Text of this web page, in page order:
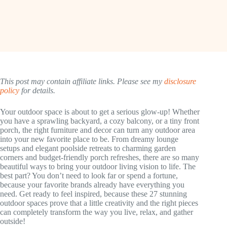
This post may contain affiliate links. Please see my disclosure
policy for details.
Your outdoor space is about to get a serious glow-up! Whether
you have a sprawling backyard, a cozy balcony, or a tiny front
porch, the right furniture and decor can turn any outdoor area
into your new favorite place to be. From dreamy lounge
setups and elegant poolside retreats to charming garden
corners and budget-friendly porch refreshes, there are so many
beautiful ways to bring your outdoor living vision to life. The
best part? You don’t need to look far or spend a fortune,
because your favorite brands already have everything you
need. Get ready to feel inspired, because these 27 stunning
outdoor spaces prove that a little creativity and the right pieces
can completely transform the way you live, relax, and gather
outside!